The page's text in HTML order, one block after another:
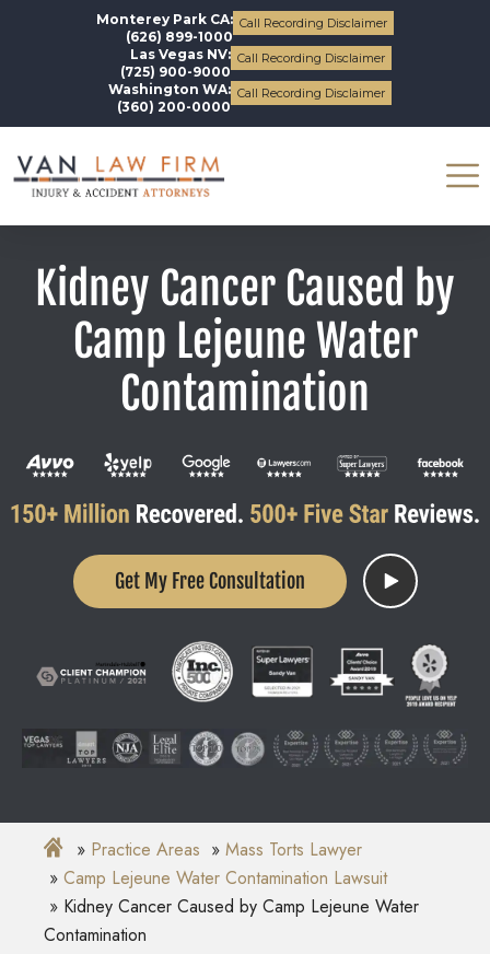
Monterey Park CA:
(626) 899-1000
Call Recording Disclaimer
Las Vegas NV:
(725) 900-9000
Call Recording Disclaimer
Washington WA:
(360) 200-0000
Call Recording Disclaimer
Kidney Cancer Caused by
Camp Lejeune Water
Contamination
Get My Free Consultation
Practice Areas
Mass Torts Lawyer
Camp Lejeune Water Contamination Lawsuit
Kidney Cancer Caused by Camp Lejeune Water
Contamination